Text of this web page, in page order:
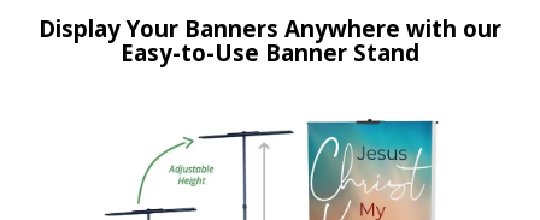
Display Your Banners Anywhere with our
Easy-to-Use Banner Stand